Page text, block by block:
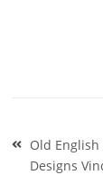
Post
Old
Designs